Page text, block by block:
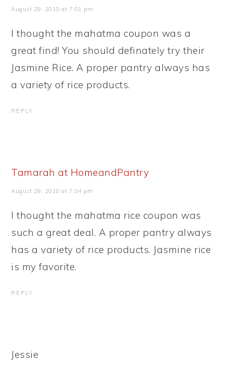
August 29, 2010 at 7:01 pm
I thought the mahatma coupon was a
great find! You should definately try their
Jasmine Rice. A proper pantry always has
a variety of rice products.
REPLY
Tamarah at HomeandPantry
August 29, 2010 at 7:04 pm
I thought the mahatma rice coupon was
such a great deal. A proper pantry always
has a variety of rice products. Jasmine rice
is my favorite.
REPLY
Jessie